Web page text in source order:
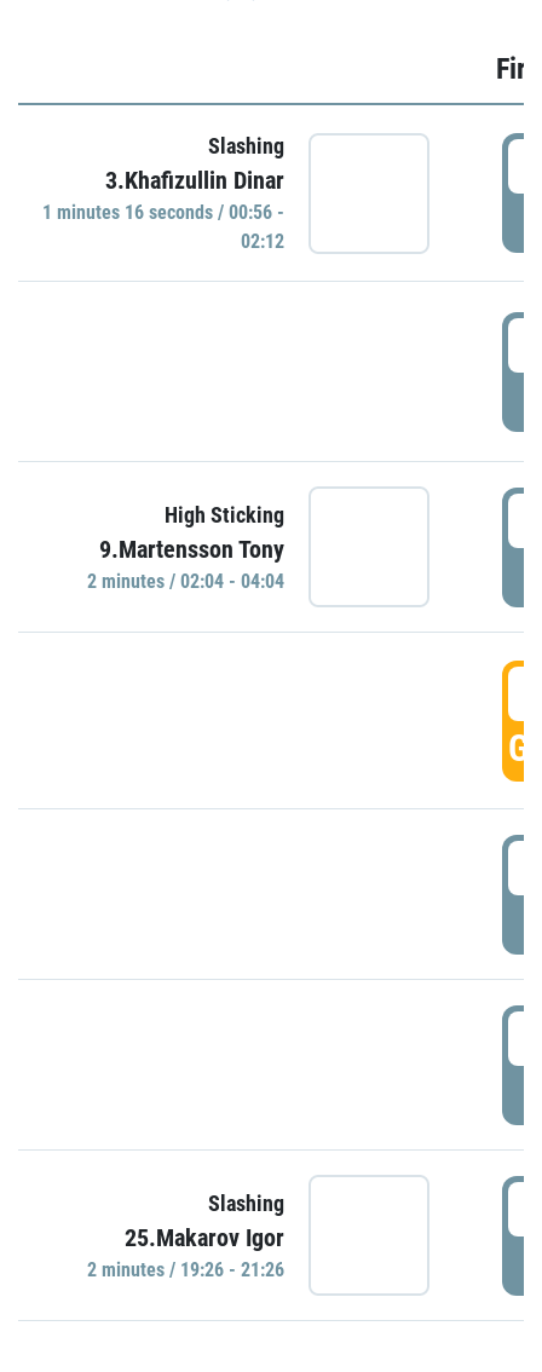
Slashing
3.Khafizullin Dinar
1 minutes 16 seconds / 00:56 -
02:12
High Sticking
9.Martensson Tony
2 minutes / 02:04 - 04:04
Slashing
25.Makarov Igor
2 minutes / 19:26 - 21:26